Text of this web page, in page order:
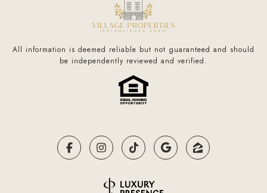
All information is deemed reliable but not guaranteed and should
be independently reviewed and verified.